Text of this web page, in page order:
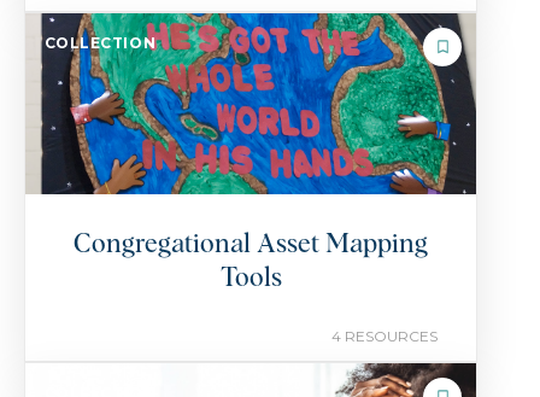
COLLECTION
Congregational Asset Mapping
Tools
4 RESOURCES